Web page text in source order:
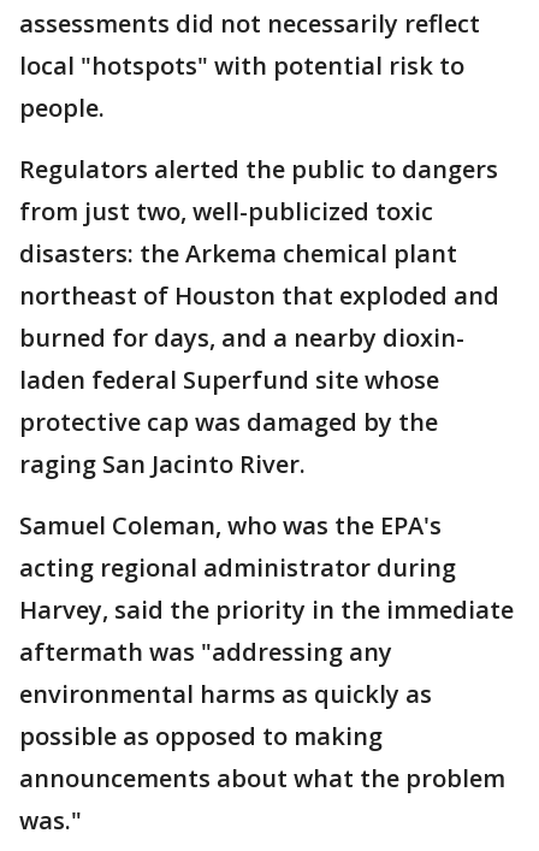
assessments did not necessarily reflect
local "hotspots" with potential risk to
people.
Regulators alerted the public to dangers
from just two, well-publicized toxic
disasters: the Arkema chemical plant
northeast of Houston that exploded and
burned for days, and a nearby dioxin-
laden federal Superfund site whose
protective cap was damaged by the
raging San Jacinto River.
Samuel Coleman, who was the EPA's
acting regional administrator during
Harvey, said the priority in the immediate
aftermath was "addressing any
environmental harms as quickly as
possible as opposed to making
announcements about what the problem
was."